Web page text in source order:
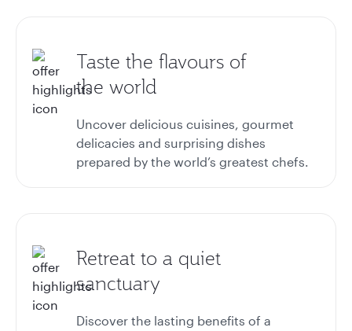
Taste the flavours of
the world
Uncover delicious cuisines, gourmet
delicacies and surprising dishes
prepared by the world’s greatest chefs.
Retreat to a quiet
sanctuary
Discover the lasting benefits of a